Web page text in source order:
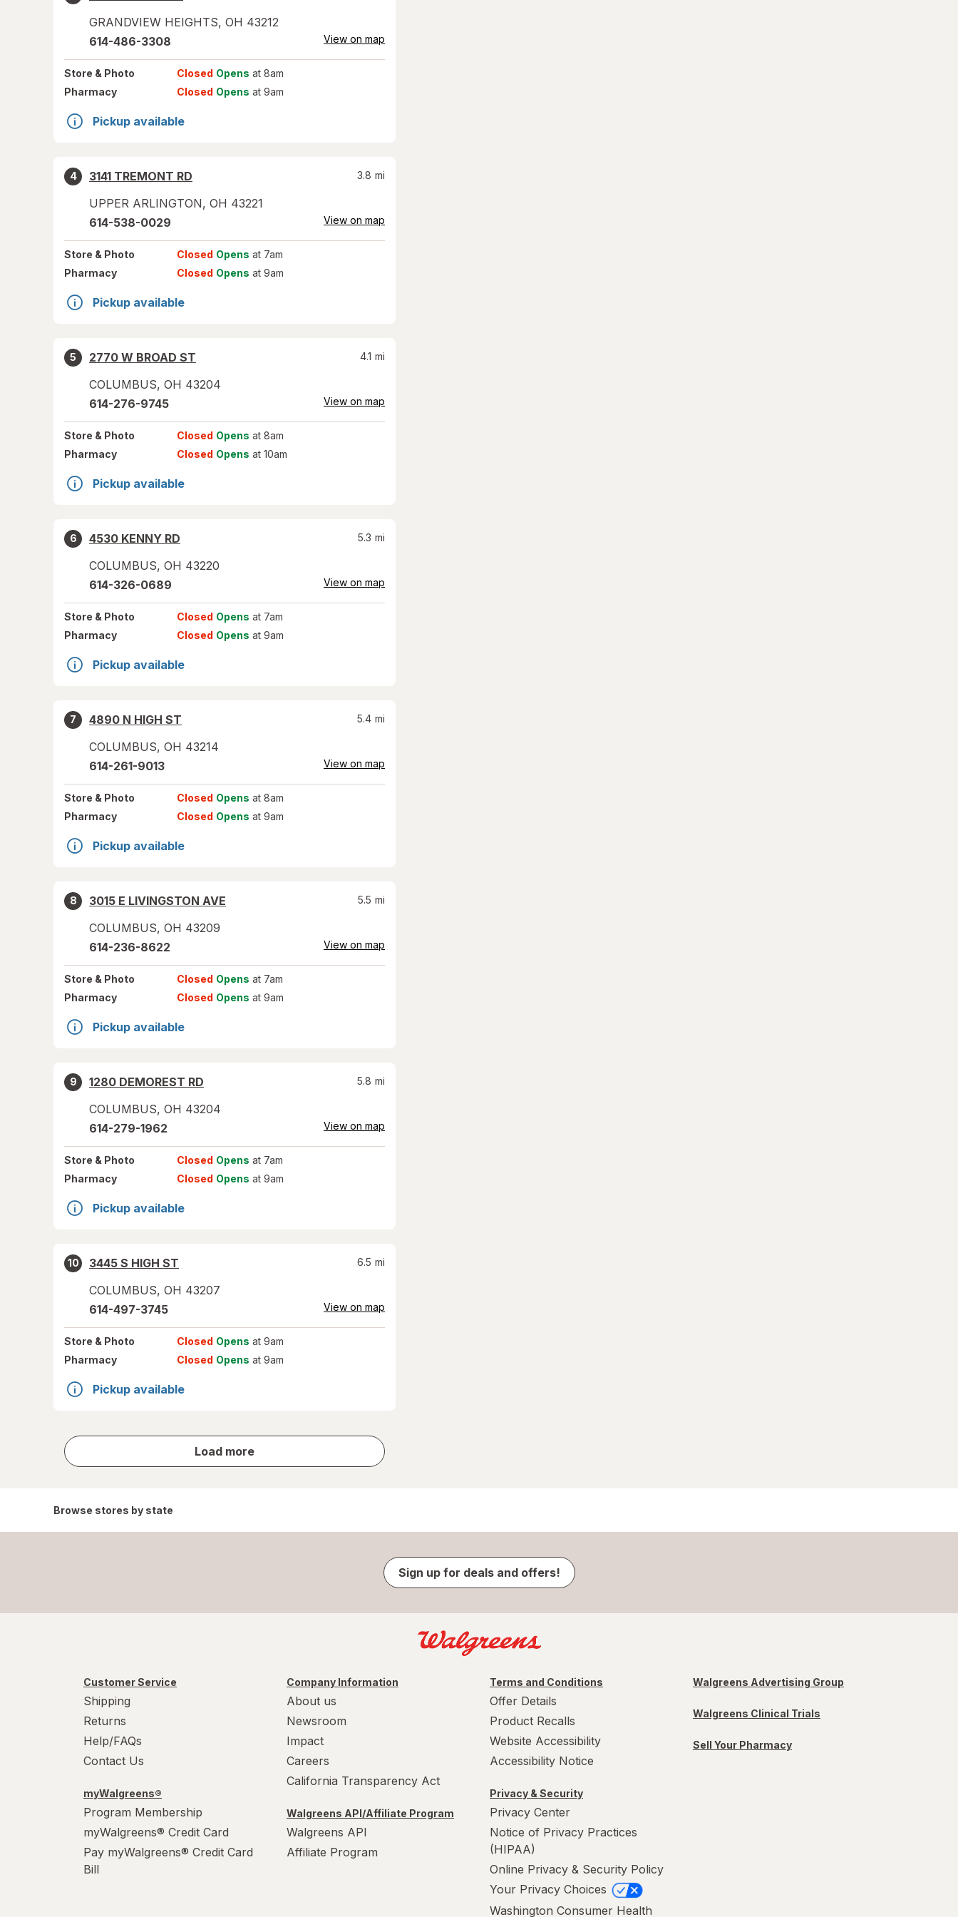
GRANDVIEW HEIGHTS, OH 43212
614-486-3308 View on map
Store & Photo Closed Opens at 8am
Pharmacy
Closed Opens at 9am
Pickup available
4
3141 TREMONT RD
UPPER ARLINGTON, OH 43221
3.8 mi
614-538-0029 View on map
Store & Photo Closed Opens at 7am
Pharmacy
Closed Opens at 9am
Pickup available
5
2770 W BROAD ST
COLUMBUS, OH 43204
4.1 mi
614-276-9745 View on map
Store & Photo Closed Opens at 8am
Pharmacy
Closed Opens at 10am
Pickup available
6
4530 KENNY RD
COLUMBUS, OH 43220
5.3 mi
614-326-0689 View on map
Store & Photo Closed Opens at 7am
Pharmacy
Closed Opens at 9am
Pickup available
7
4890 N HIGH ST
COLUMBUS, OH 43214
5.4 mi
614-261-9013 View on map
Store & Photo Closed Opens at 8am
Pharmacy
Closed Opens at 9am
Pickup available
8
3015 E LIVINGSTON AVE
COLUMBUS, OH 43209
5.5 mi
614-236-8622 View on map
Store & Photo Closed Opens at 7am
Pharmacy
Closed Opens at 9am
Pickup available
9
1280 DEMOREST RD
COLUMBUS, OH 43204
5.8 mi
614-279-1962 View on map
Store & Photo Closed Opens at 7am
Pharmacy
Closed Opens at 9am
Pickup available
10
3445 S HIGH ST
COLUMBUS, OH 43207
6.5 mi
614-497-3745 View on map
Store & Photo Closed Opens at 9am
Pharmacy
Closed Opens at 9am
Pickup available
Load more
store
results
Browse stores by state
Sign up for deals and offers!
Customer Service
Shipping
Returns
Help/FAQs
Contact Us
myWalgreens®
Program Membership
myWalgreens® Credit Card
Pay myWalgreens® Credit Card
Bill
Company Information
About us
Newsroom
Impact
Careers
California Transparency Act
Walgreens API/Affiliate Program
Walgreens API
Affiliate Program
Terms and Conditions
Offer Details
Product Recalls
Website Accessibility
Accessibility Notice
Privacy & Security
Privacy Center
Notice of Privacy Practices
(HIPAA)
Online Privacy & Security Policy
Your Privacy Choices
Washington Consumer Health
Walgreens Advertising Group
Walgreens Clinical Trials
Sell Your Pharmacy